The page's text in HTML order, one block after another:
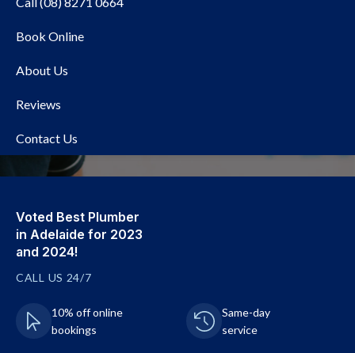
Book Online
About Us
Reviews
Contact Us
Local Plumber Chandlers
Voted Best Plumber
in Adelaide for 2023
and 2024!
CALL US 24/7
10% off online
bookings
Same-day
service